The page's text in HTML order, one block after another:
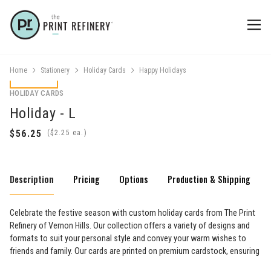
Home Stationery Holiday Cards Happy Holidays
HOLIDAY CARDS
Holiday - L
( ea.)
Description Pricing Options Production & Shipping
Celebrate the festive season with custom holiday cards from The Print
Refinery of Vernon Hills. Our collection offers a variety of designs and
formats to suit your personal style and convey your warm wishes to
friends and family. Our cards are printed on premium cardstock, ensuring